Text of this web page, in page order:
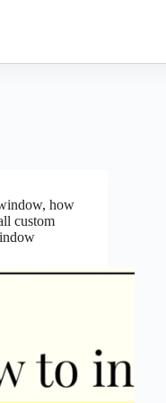
, how
custom